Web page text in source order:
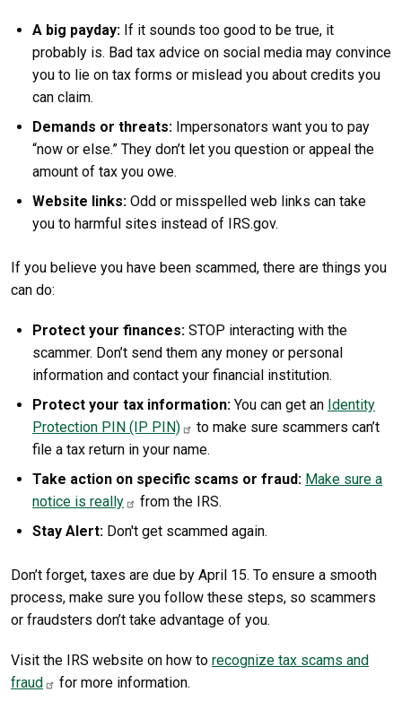
A big payday: If it sounds too good to be true, it
probably is. Bad tax advice on social media may convince
you to lie on tax forms or mislead you about credits you
can claim.
Demands or threats: Impersonators want you to pay
“now or else.” They don’t let you question or appeal the
amount of tax you owe.
Website links: Odd or misspelled web links can take
you to harmful sites instead of IRS.gov.
If you believe you have been scammed, there are things you
can do:
Protect your finances: STOP interacting with the
scammer. Don’t send them any money or personal
information and contact your financial institution.
Protect your tax information: You can get an Identity
Protection PIN (IP PIN)
to make sure scammers can’t
file a tax return in your name.
Take action on specific scams or fraud: Make sure a
notice is really
from the IRS.
Stay Alert: Don't get scammed again.
Don’t forget, taxes are due by April 15. To ensure a smooth
process, make sure you follow these steps, so scammers
or fraudsters don’t take advantage of you.
Visit the IRS website on how to recognize tax scams and
fraud
for more information.